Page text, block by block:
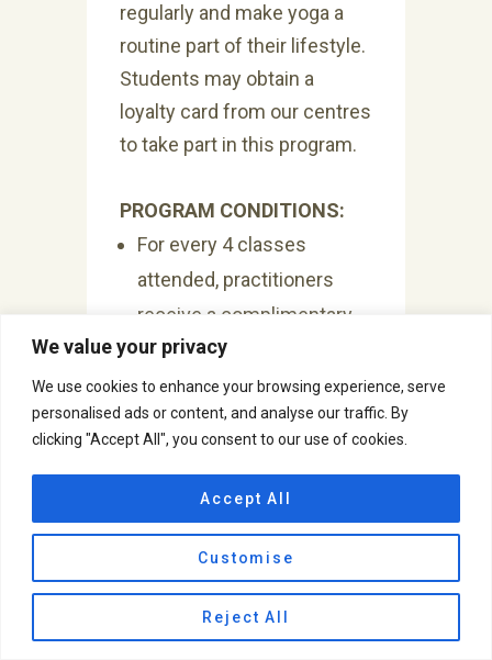
We value your privacy
We use cookies to enhance your browsing experience, serve
personalised ads or content, and analyse our traffic. By
clicking "Accept All", you consent to our use of cookies.
Customise
Reject All
Accept All
regularly and make yoga a
routine part of their lifestyle.
Students may obtain a
loyalty card from our centres
to take part in this program.
PROGRAM CONDITIONS:
For every 4 classes
attended, practitioners
receive a complimentary
5th class.
Loyalty card must be
produced and stamped for
proof of attendance.
This 5th class must be
redeemed within 6 weeks
from the date of the first